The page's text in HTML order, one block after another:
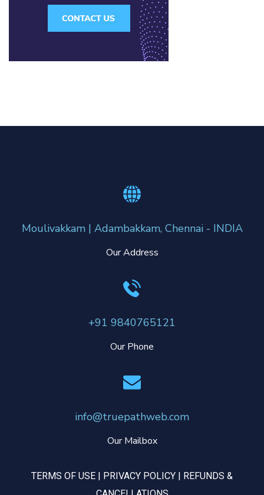
Moulivakkam | Adambakkam, Chennai - INDIA
Our Address
+91 9840765121
Our Phone
info@truepathweb.com
Our Mailbox
TERMS OF USE | PRIVACY POLICY | REFUNDS &